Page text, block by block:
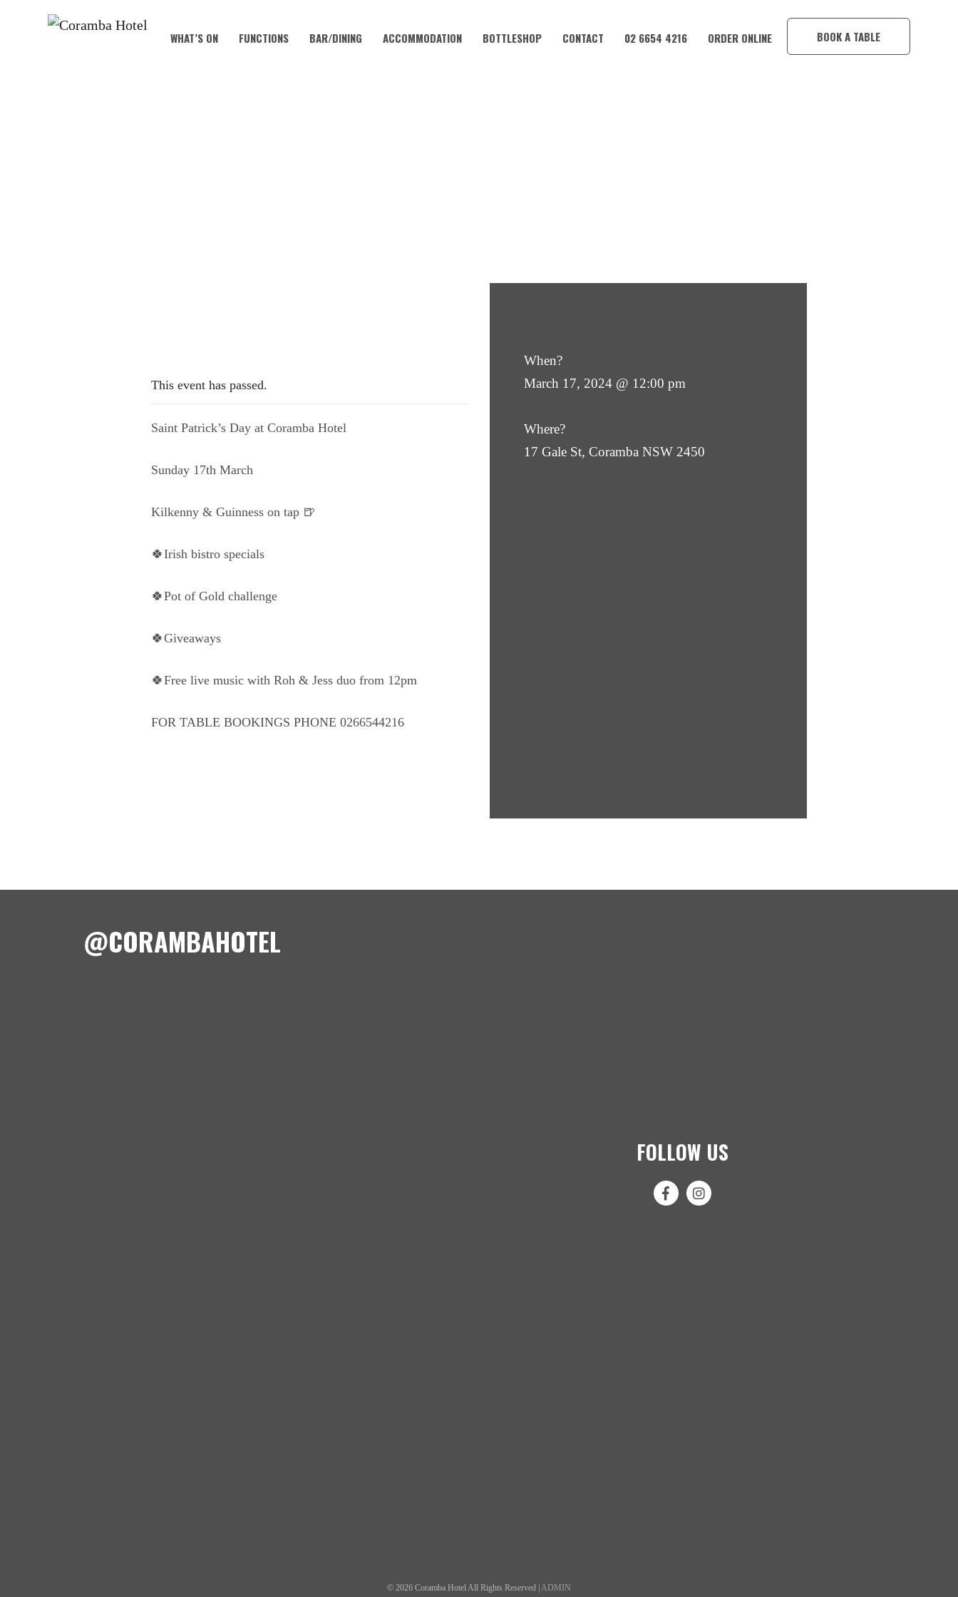
WHAT’S ON FUNCTIONS BAR/DINING ACCOMMODATION BOTTLESHOP CONTACT 02 6654 4216 ORDER ONLINE BOOK A TABLE
This event has passed.
Saint Patrick’s Day at Coramba Hotel
Sunday 17th March
Kilkenny & Guinness on tap 🍺
🍀Irish bistro specials
🍀Pot of Gold challenge
🍀Giveaways
🍀Free live music with Roh & Jess duo from 12pm
FOR TABLE BOOKINGS PHONE 0266544216
When?
March 17, 2024 @ 12:00 pm
Where?
17 Gale St, Coramba NSW 2450
@CORAMBAHOTEL
FOLLOW US
© 2026 Coramba Hotel All Rights Reserved | ADMIN